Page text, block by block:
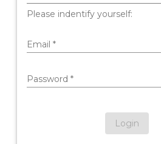
Please indentify yourself:
Email *
Password *
Login